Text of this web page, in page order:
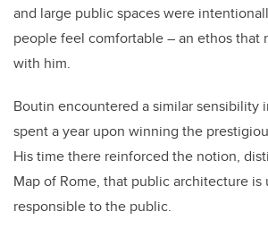
and large public spaces were
people feel comfortable – an ethos that
with him.
Boutin encountered a similar sensibility
spent a year upon winning the
His time there reinforced the notion,
Map of Rome, that public architecture
responsible to the public.